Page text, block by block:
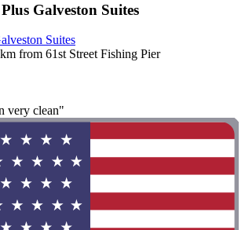
Galveston Suites
Suites
from 61st Street Fishing Pier
very clean"